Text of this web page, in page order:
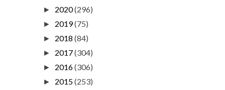
► 2020(296)
► 2019(75)
► 2018 (84)
► 2017(304)
► 2016(306)
► 2015(253)